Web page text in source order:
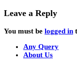
Leave a Reply
You must be logged in
Any Query
About Us